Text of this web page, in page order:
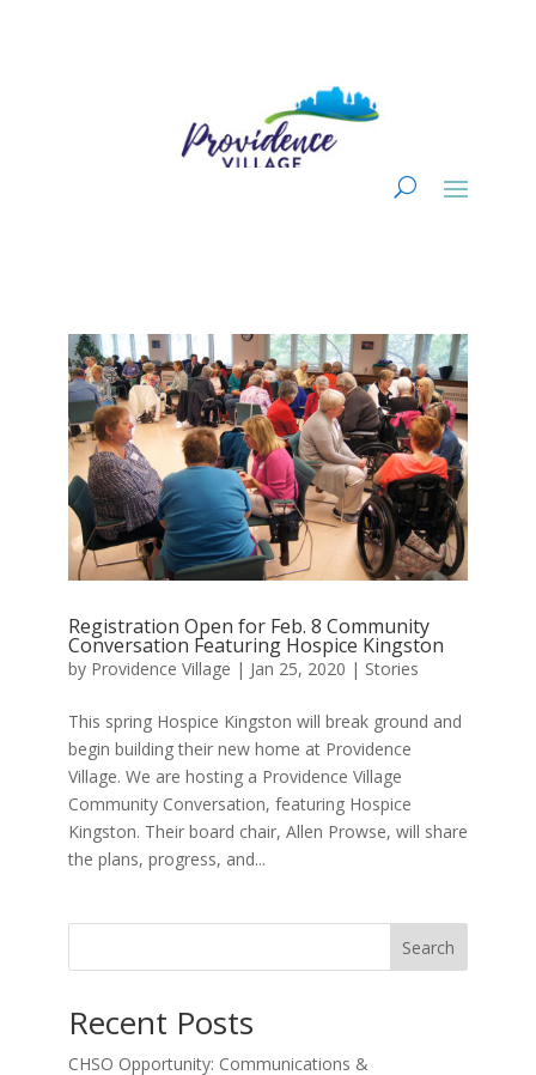
Registration Open for Feb. 8 Community
Conversation Featuring Hospice Kingston
by Providence Village | Jan 25, 2020 | Stories
This spring Hospice Kingston will break ground and
begin building their new home at Providence
Village. We are hosting a Providence Village
Community Conversation, featuring Hospice
Kingston. Their board chair, Allen Prowse, will share
the plans, progress, and...
Search
Recent Posts
CHSO Opportunity: Communications &